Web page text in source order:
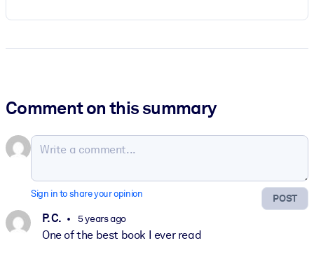
Comment on this summary
POST
Sign in to share your opinion
P. C. 5 years ago
One of the best book I ever read